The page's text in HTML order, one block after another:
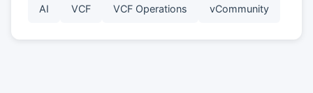
AI VCF VCF Operations vCommunity